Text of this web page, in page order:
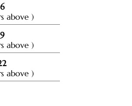
above )
above )
above )